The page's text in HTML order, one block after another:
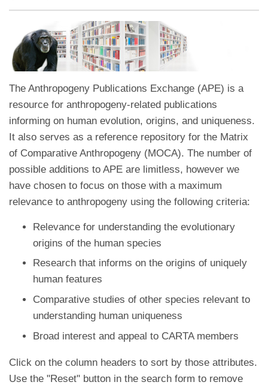
The Anthropogeny Publications Exchange (APE) is a
resource for anthropogeny-related publications
informing on human evolution, origins, and uniqueness.
It also serves as a reference repository for the Matrix
of Comparative Anthropogeny (MOCA). The number of
possible additions to APE are limitless, however we
have chosen to focus on those with a maximum
relevance to anthropogeny using the following criteria:
Relevance for understanding the evolutionary
origins of the human species
Research that informs on the origins of uniquely
human features
Comparative studies of other species relevant to
understanding human uniqueness
Broad interest and appeal to CARTA members
Click on the column headers to sort by those attributes.
Use the "Reset" button in the search form to remove